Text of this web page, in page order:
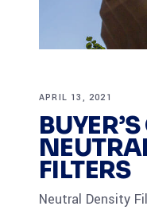
APRIL 13, 2021
FILTERS
Neutral Density